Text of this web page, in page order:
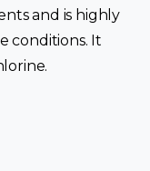
and is highly
conditions. It